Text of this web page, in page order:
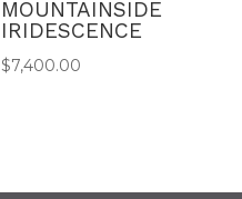
MOUNTAINSIDE
IRIDESCENCE
$7,400.00